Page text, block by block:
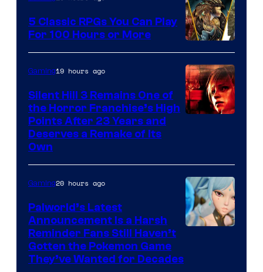
5 Classic RPGs You Can Play
For 100 Hours or More
Gaming19 hours ago
Silent Hill 3 Remains One of
the Horror Franchise’s High
Points After 23 Years and
Deserves a Remake of Its
Own
Gaming20 hours ago
Palworld’s Latest
Announcement Is a Harsh
Reminder Fans Still Haven’t
Gotten the Pokemon Game
They’ve Wanted for Decades